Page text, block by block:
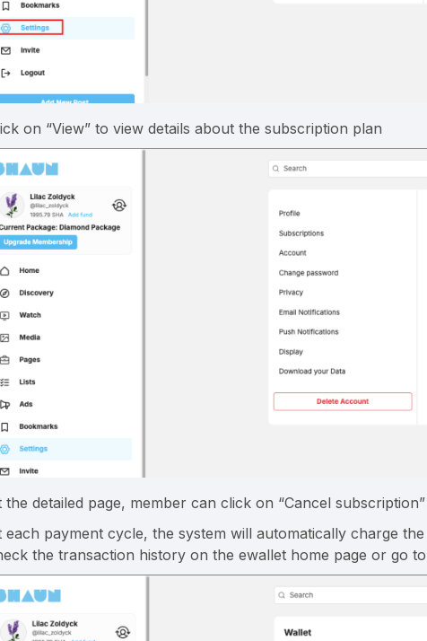
on “View” to view details about the subscription plan
the detailed page, member can click on “Cancel
each payment cycle, the system will automatically charge
the transaction history on the ewallet home page or go